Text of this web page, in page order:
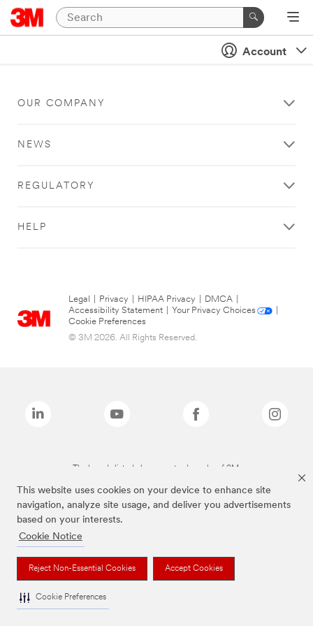
This website uses cookies on your device to enhance site
navigation, analyze site usage, and deliver you advertisements
based on your interests.
Cookie Notice
Reject Non-Essential Cookies Accept Cookies
Cookie Preferences
Account
OUR COMPANY
NEWS
REGULATORY
HELP
Legal Privacy HIPAA Privacy DMCA
Accessibility Statement
Your Privacy Choices
Cookie Preferences
© 3M 2026. All Rights Reserved.
The brands listed above are trademarks of 3M.